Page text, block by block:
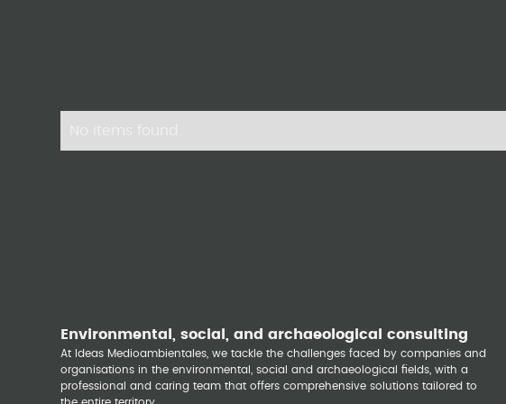
Environmental, social, and archaeological consulting
At Ideas Medioambientales, we tackle the challenges faced by companies and
organisations in the environmental, social and archaeological fields, with a
professional and caring team that offers comprehensive solutions tailored to